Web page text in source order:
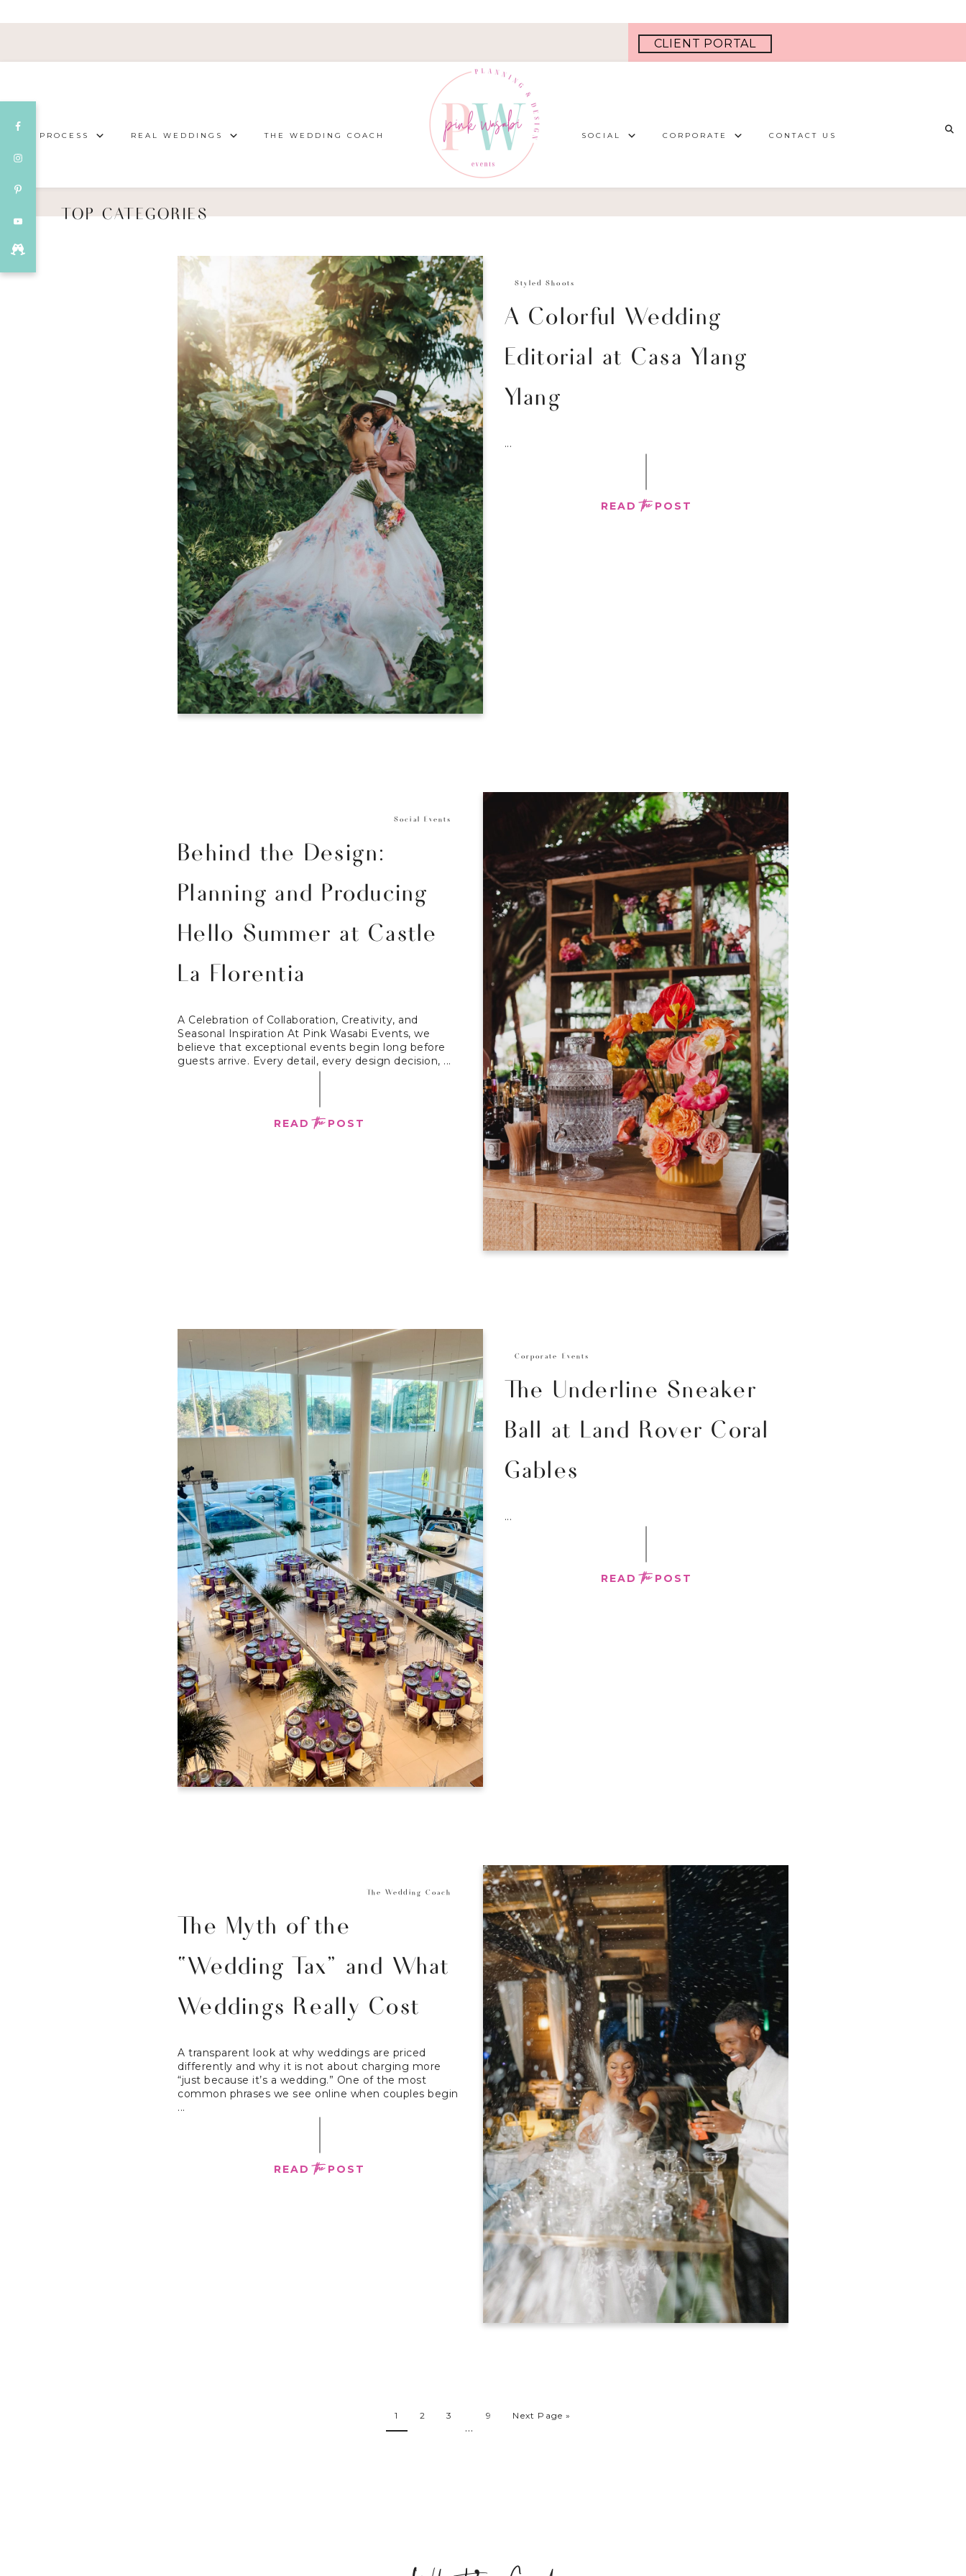
CLIENT PORTAL
OUR PROCESS REAL WEDDINGS THE WEDDING COACH SOCIAL CORPORATE CONTACT US
Styled Shoots
A Colorful Wedding
Editorial at Casa Ylang
Ylang
...
READthePOST
Social Events
Behind the Design:
Planning and Producing
Hello Summer at Castle
La Florentia
A Celebration of Collaboration, Creativity, and
Seasonal Inspiration At Pink Wasabi Events, we
believe that exceptional events begin long before
guests arrive. Every detail, every design decision, ...
READthePOST
Corporate Events
The Underline Sneaker
Ball at Land Rover Coral
Gables
...
READthePOST
The Wedding Coach
The Myth of the
“Wedding Tax” and What
Weddings Really Cost
A transparent look at why weddings are priced
differently and why it is not about charging more
“just because it’s a wedding.” One of the most
common phrases we see online when couples begin
...
READthePOST
1 2 3
…
9 Next Page »